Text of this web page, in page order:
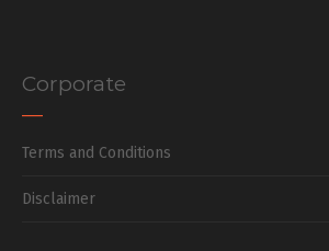
Corporate
Terms and Conditions
Disclaimer